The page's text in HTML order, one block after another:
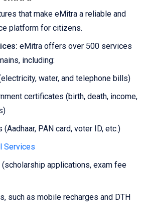
that make eMitra a reliable and
platform for citizens.
eMitra offers over 500 services
including:
water, and telephone bills)
certificates (birth, death, income,
PAN card, voter ID, etc.)
Services
(scholarship applications, exam fee
such as mobile recharges and DTH